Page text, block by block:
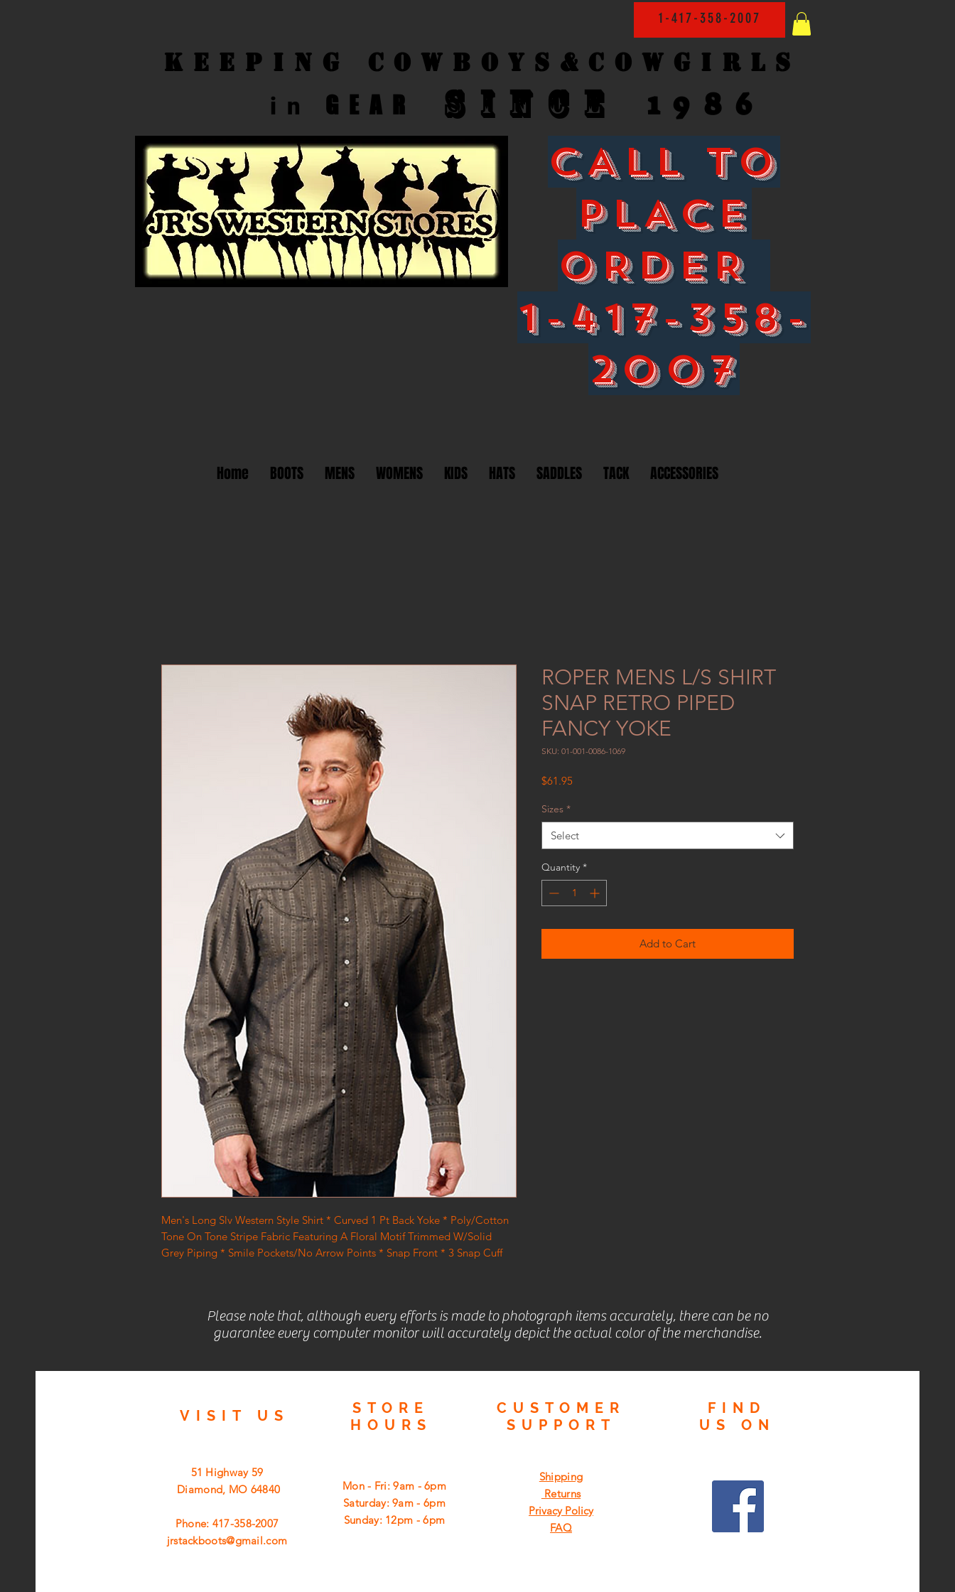
1-417-358-2007
Keeping Cow boys&Cowgirls
in GEAR SINCE 1986
CALL TO
PLACE
ORDER
1-417-358-
2007
Home BOOTS MENS WOMENS KIDS HATS SADDLES TACK ACCESSORIES
Men's Long Slv Western Style Shirt * Curved 1 Pt Back Yoke * Poly/Cotton
Tone On Tone Stripe Fabric Featuring A Floral Motif Trimmed W/Solid
Grey Piping * Smile Pockets/No Arrow Points * Snap Front * 3 Snap Cuff
ROPER MENS L/S SHIRT
SNAP RETRO PIPED
FANCY YOKE
SKU: 01-001-0086-1069
$61.95Price
Sizes *
Select
Quantity *
Add to Cart
Please note that, although every efforts is made to photograph items accurately, there can be no
guarantee every computer monitor will accurately depict the actual color of the merchandise.
VISIT US
STORE
HOURS
CUSTOMER
SUPPORT
FIND
US ON
51 Highway 59
Diamond, MO 64840
Phone: 417-358-2007
jrstackboots@gmail.com
Mon - Fri: 9am - 6pm
​​Saturday: 9am - 6pm
​Sunday: 12pm - 6pm
Shipping
Returns
Privacy Policy
FAQ